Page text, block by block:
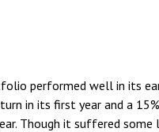
performed well in its
in its first year and a
Though it suffered